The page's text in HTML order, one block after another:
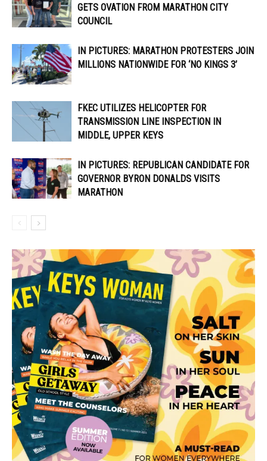
GETS OVATION FROM MARATHON CITY
COUNCIL
IN PICTURES: MARATHON PROTESTERS JOIN
MILLIONS NATIONWIDE FOR ‘NO KINGS 3’
FKEC UTILIZES HELICOPTER FOR
TRANSMISSION LINE INSPECTION IN
MIDDLE, UPPER KEYS
IN PICTURES: REPUBLICAN CANDIDATE FOR
GOVERNOR BYRON DONALDS VISITS
MARATHON